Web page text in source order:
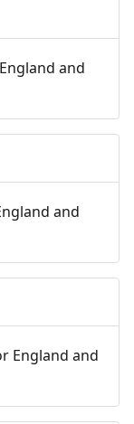
and
and
England and